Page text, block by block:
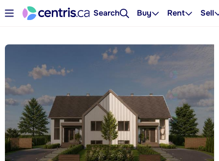
Search Buy Rent Sell